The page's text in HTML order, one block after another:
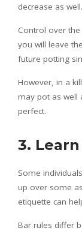
decrease as well.
Control over
you will leave
future potting
However, in a
may pot as well
perfect.
3.
Some
up over some
etiquette can
Bar rules differ